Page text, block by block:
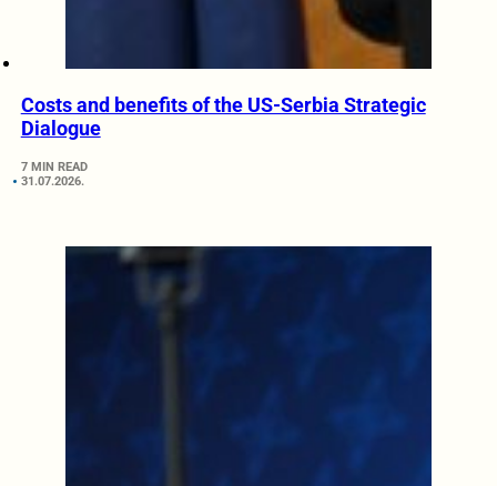
Costs and benefits of the US-Serbia Strategic
Dialogue
7 MIN READ
31.07.2026.